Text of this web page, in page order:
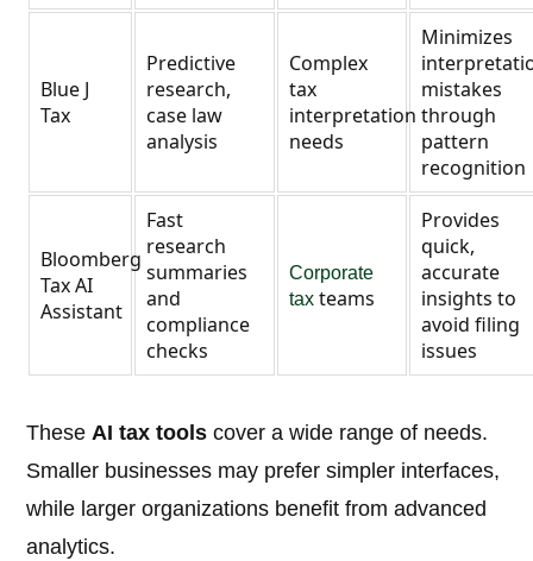
Blue J
Tax
Predictive
research,
case law
analysis
Complex
tax
interpretation
needs
Minimizes
mistakes
through
pattern
recognition
Bloomberg
Tax AI
Assistant
Fast
research
summaries
and
compliance
checks
Corporate
tax teams
Provides
quick,
accurate
insights to
avoid filing
issues
TheseAI tax tools cover a wide range of needs.
Smaller businesses may prefer simpler interfaces,
while larger organizations benefit from advanced
analytics.